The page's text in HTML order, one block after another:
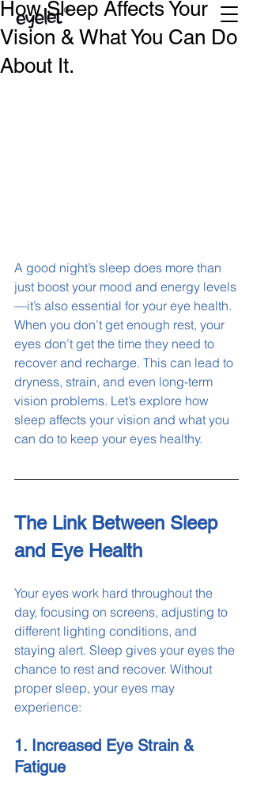
How Sleep Affects Your
Vision & What You Can Do
About It.
A good night’s sleep does more than
just boost your mood and energy levels
—it’s also essential for your eye health.
When you don’t get enough rest, your
eyes don’t get the time they need to
recover and recharge. This can lead to
dryness, strain, and even long-term
vision problems. Let’s explore how
sleep affects your vision and what you
can do to keep your eyes healthy.
The Link Between Sleep
and Eye Health
Your eyes work hard throughout the
day, focusing on screens, adjusting to
different lighting conditions, and
staying alert. Sleep gives your eyes the
chance to rest and recover. Without
proper sleep, your eyes may
experience:
1. Increased Eye Strain &
Fatigue